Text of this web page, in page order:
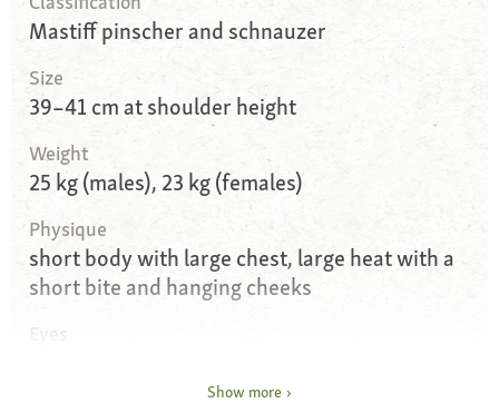
Mastiff pinscher and schnauzer
Size
39–41 cm at shoulder height
Weight
25 kg (males), 23 kg (females)
Physique
short body with large chest, large heat with a
short bite and hanging cheeks
Eyes
Show more